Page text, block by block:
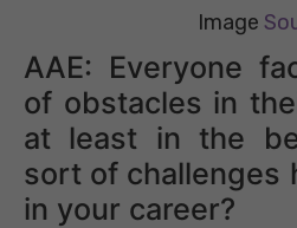
Image
AAE: Everyone
of obstacles in
at least in the
sort of challenges
in your career?